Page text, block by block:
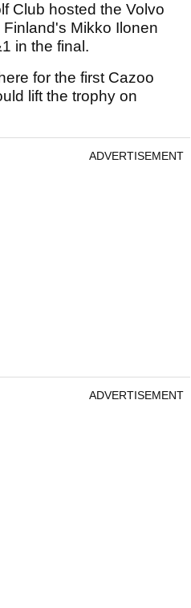
Club hosted the Volvo
Mikko Ilonen
in the final.
for the first Cazoo
lift the trophy on
ADVERTISEMENT
ADVERTISEMENT